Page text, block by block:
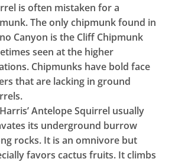
is often mistaken for a
The only chipmunk found in
Canyon is the Cliff Chipmunk
seen at the higher
Chipmunks have bold face
that are lacking in ground
Antelope Squirrel usually
its underground burrow
rocks. It is an omnivore but
favors cactus fruits. It climbs